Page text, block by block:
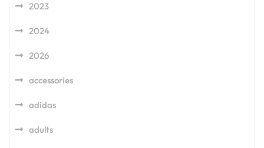
2023
2024
2026
accessories
adidas
adults